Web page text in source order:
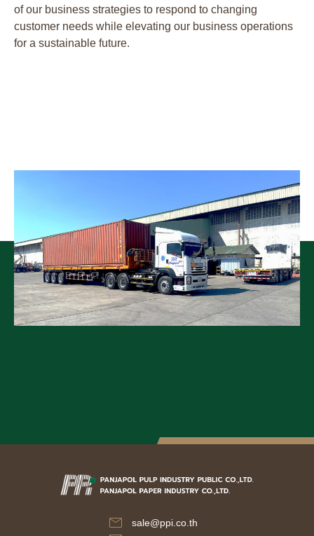
of our business strategies to respond to changing
customer needs while elevating our business operations
for a sustainable future.
sale@ppi.co.th